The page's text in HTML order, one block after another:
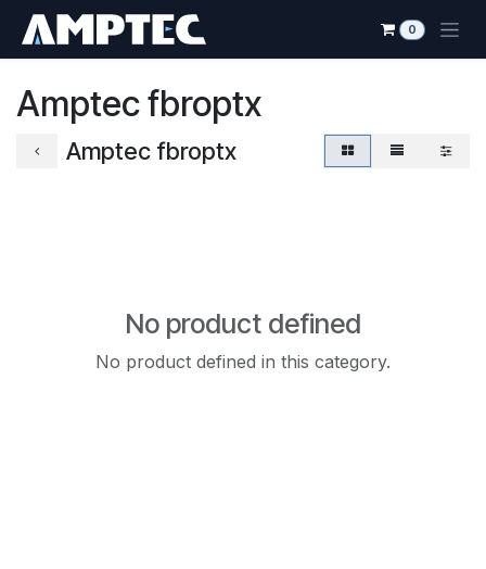
0
Amptec fbroptx
Amptec fbroptx
No product defined
No product defined in this category.